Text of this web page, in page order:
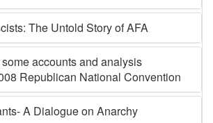
The Untold Story of AFA
accounts and analysis
Republican National Convention
A Dialogue on Anarchy